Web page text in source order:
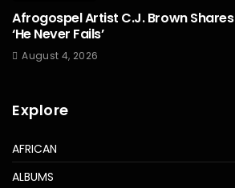
Afrogospel Artist C.J. Brown Shares
‘He Never Fails’
August 4, 2026
Explore
AFRICAN
ALBUMS